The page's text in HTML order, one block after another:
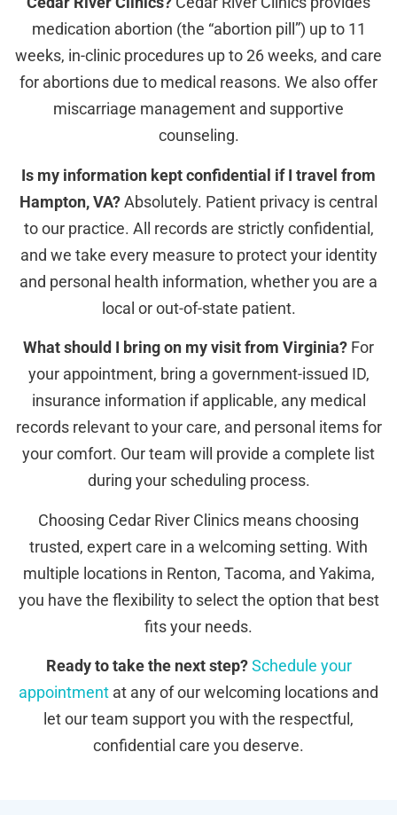
medication abortion (the “abortion pill”) up to 11
weeks, in-clinic procedures up to 26 weeks, and care
for abortions due to medical reasons. We also offer
miscarriage management and supportive
counseling.
Is my information kept confidential if I travel from
Hampton, VA?Absolutely. Patient privacy is central
to our practice. All records are strictly confidential,
and we take every measure to protect your identity
and personal health information, whether you are a
local or out-of-state patient.
What should I bring on my visit from Virginia? For
your appointment, bring a government-issued ID,
insurance information if applicable, any medical
records relevant to your care, and personal items for
your comfort. Our team will provide a complete list
during your scheduling process.
Choosing Cedar River Clinics means choosing
trusted, expert care in a welcoming setting. With
multiple locations in Renton, Tacoma, and Yakima,
you have the flexibility to select the option that best
fits your needs.
Ready to take the next step? Schedule your
appointment at any of our welcoming locations and
let our team support you with the respectful,
confidential care you deserve.